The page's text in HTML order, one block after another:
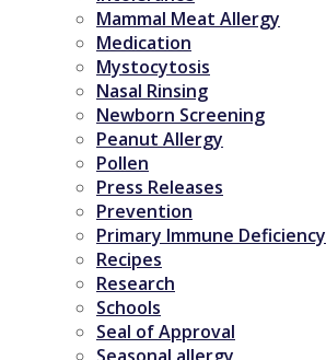
Mammal Meat Allergy
Medication
Mystocytosis
Nasal Rinsing
Newborn Screening
Peanut Allergy
Pollen
Press Releases
Prevention
Primary Immune Deficiency
Recipes
Research
Schools
Seal of Approval